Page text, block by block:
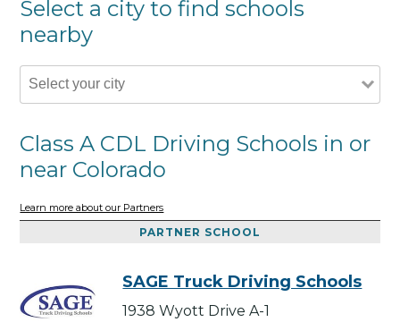
Select a city to find schools
nearby
Class A CDL Driving Schools in or
near Colorado
Learn more about our Partners
PARTNER SCHOOL
SAGE Truck Driving Schools
1938 Wyott Drive A-1